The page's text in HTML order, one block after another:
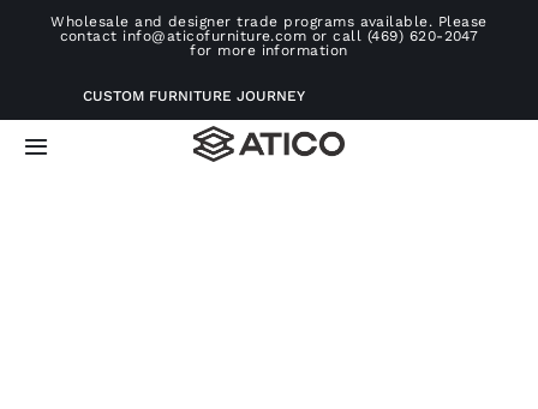
Wholesale and designer trade programs available. Please
contact info@aticofurniture.com or call (469) 620-2047
for more information
CUSTOM FURNITURE JOURNEY
Toggle